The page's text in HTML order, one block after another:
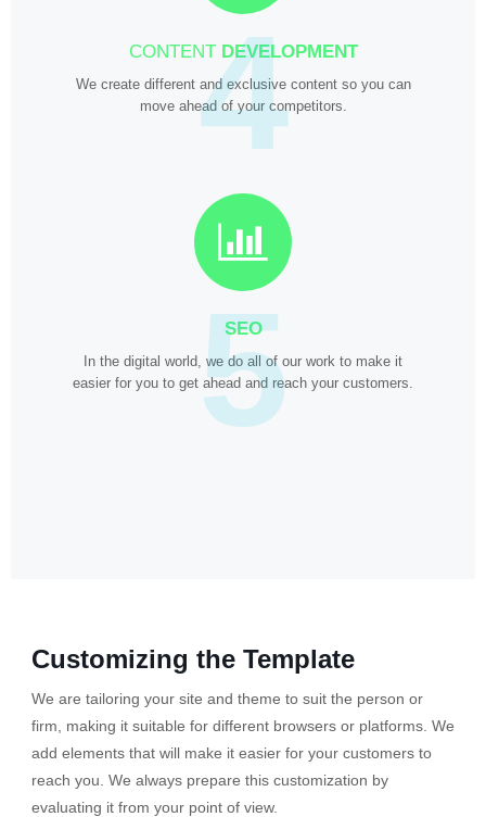
CONTENT DEVELOPMENT
We create different and exclusive content so you can
move ahead of your competitors.
4
SEO
In the digital world, we do all of our work to make it
easier for you to get ahead and reach your customers.
5
Customizing the Template
We are tailoring your site and theme to suit the person or
firm, making it suitable for different browsers or platforms. We
add elements that will make it easier for your customers to
reach you. We always prepare this customization by
evaluating it from your point of view.